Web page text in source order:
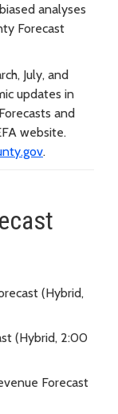
analyses
Forecast
July, and
updates in
and
website.
.
(Hybrid,
(Hybrid, 2:00
Forecast